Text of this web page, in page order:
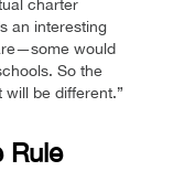
charter
an interesting
would
So the
be different.”
Rule